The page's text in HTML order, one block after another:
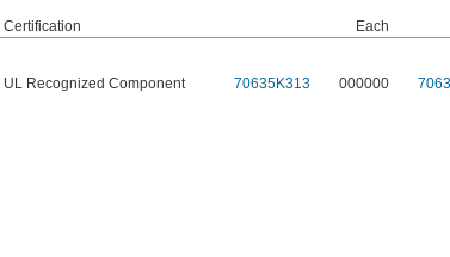
Certification
Each
UL Recognized Component 70635K313 000000